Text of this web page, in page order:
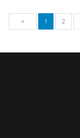
« Previous
1 2